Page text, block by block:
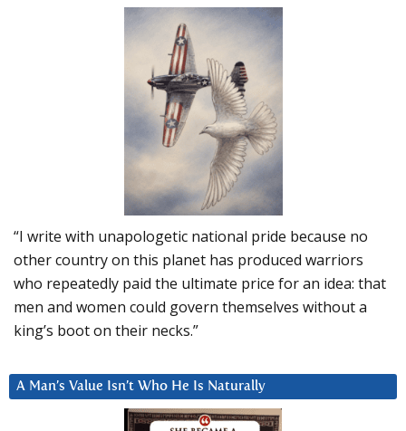
“I write with unapologetic national pride because no
other country on this planet has produced warriors
who repeatedly paid the ultimate price for an idea: that
men and women could govern themselves without a
king’s boot on their necks.”
A Man’s Value Isn’t Who He Is Naturally